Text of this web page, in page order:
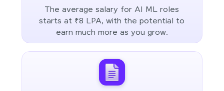
The average salary for AI ML roles
starts at ₹8 LPA, with the potential to
earn much more as you grow.